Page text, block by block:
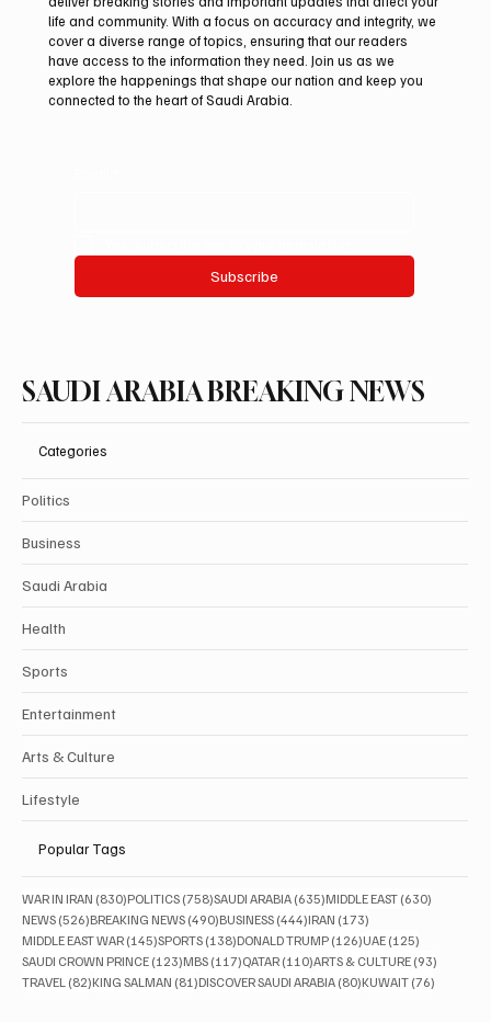
Romanian falcon farm RO FARM makes
debut at International Falcon Breeders
Auction
life and community. With a focus on accuracy and integrity, we
cover a diverse range of topics, ensuring that our readers
have access to the information they need. Join us as we
explore the happenings that shape our nation and keep you
connected to the heart of Saudi Arabia.
Subscribe
SAUDI ARABIA BREAKING NEWS
Categories
Politics
Business
Saudi Arabia
Health
Sports
Entertainment
Arts & Culture
Lifestyle
Popular Tags
WAR IN IRAN (830)830 posts
POLITICS (758)758 posts
SAUDI ARABIA (635)635 posts
MIDDLE EAST (630)
NEWS (526)526 posts
BREAKING NEWS (490)490 posts
BUSINESS (444)444 posts
IRAN (173)
MIDDLE EAST WAR (145)145 posts
SPORTS (138)138 posts
DONALD TRUMP (126)126 posts
UAE (125)
SAUDI CROWN PRINCE (123)123 posts
MBS (117)117 posts
QATAR (110)110 posts
ARTS & CULTURE (93)
TRAVEL (82)82 posts
KING SALMAN (81)81 posts
DISCOVER SAUDI ARABIA (80)80 posts
KUWAIT (76)